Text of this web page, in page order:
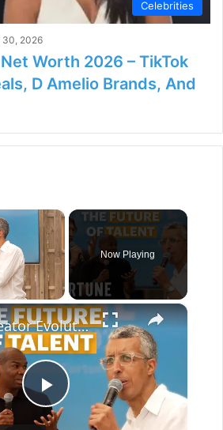
Celebrities
30, 2026
Worth 2026 – TikTok
D Amelio Brands, And
×
Now Playing
×
P
The Creator Evolution: How to Craft High-End Content Without Losing Your Core